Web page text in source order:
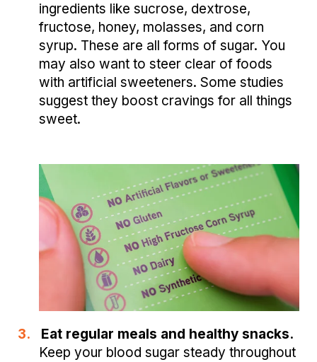
ingredients like sucrose, dextrose,
fructose, honey, molasses, and corn
syrup. These are all forms of sugar. You
may also want to steer clear of foods
with artificial sweeteners. Some studies
suggest they boost cravings for all things
sweet.
3. Eat regular meals and healthy snacks.
Keep your blood sugar steady throughout